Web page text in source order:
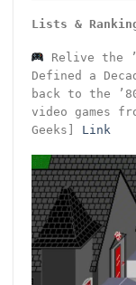
Lists &
Relive the
Defined a
back to the
video games
Geeks] Link